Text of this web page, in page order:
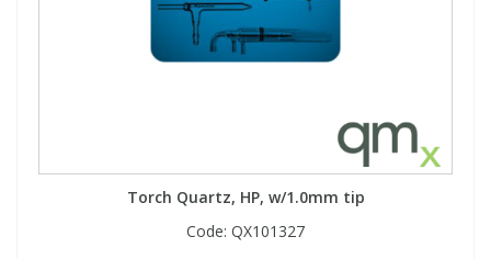
Torch Quartz, HP, w/1.0mm tip
Code: QX101327